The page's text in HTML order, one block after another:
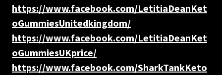
https://www.facebook.com/LetitiaDeanKet
oGummiesUnitedkingdom/
https://www.facebook.com/LetitiaDeanKet
oGummiesUKprice/
https://www.facebook.com/SharkTankKeto